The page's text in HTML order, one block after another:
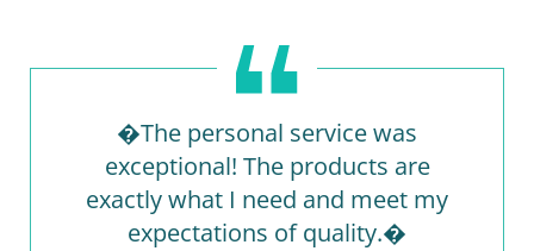
�The personal service was
exceptional! The products are
exactly what I need and meet my
expectations of quality.�